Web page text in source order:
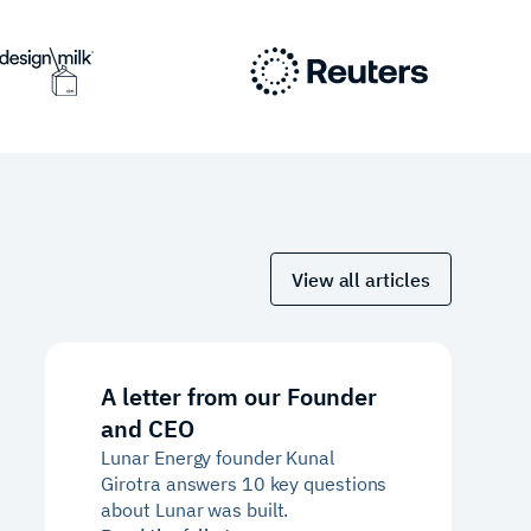
View all articles
A letter from our Founder
and CEO
Lunar Energy founder Kunal
Girotra answers 10 key questions
about Lunar was built.